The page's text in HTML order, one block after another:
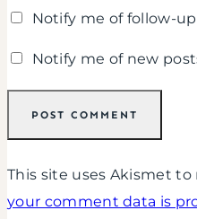
Notify me of follow-
Notify me of new
This site uses Akismet to
your comment data is